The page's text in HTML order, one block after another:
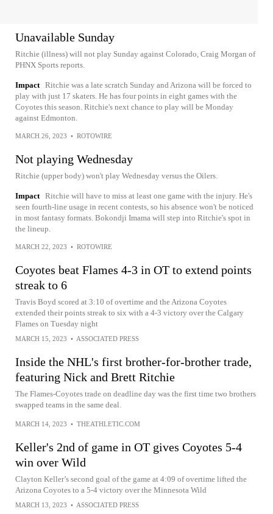
Unavailable Sunday
Ritchie (illness) will not play Sunday against Colorado, Craig Morgan of
PHNX Sports reports.
Impact Ritchie was a late scratch Sunday and Arizona will be forced to
play with just 17 skaters. He has four points in eight games with the
Coyotes this season. Ritchie's next chance to play will be Monday
against Edmonton.
MARCH 26, 2023 • ROTOWIRE
Not playing Wednesday
Ritchie (upper body) won't play Wednesday versus the Oilers.
Impact Ritchie will have to miss at least one game with the injury. He's
seen fourth-line usage in recent contests, so his absence won't be noticed
in most fantasy formats. Bokondji Imama will step into Ritchie's spot in
the lineup.
MARCH 22, 2023 • ROTOWIRE
Coyotes beat Flames 4-3 in OT to extend points
streak to 6
Travis Boyd scored at 3:10 of overtime and the Arizona Coyotes
extended their points streak to six with a 4-3 victory over the Calgary
Flames on Tuesday night
MARCH 15, 2023 • ASSOCIATED PRESS
Inside the NHL's first brother-for-brother trade,
featuring Nick and Brett Ritchie
The Flames-Coyotes trade on deadline day was the first time two brothers
swapped teams in the same deal.
MARCH 14, 2023 • THEATHLETIC.COM
Keller's 2nd of game in OT gives Coyotes 5-4
win over Wild
Clayton Keller’s second goal of the game at 4:09 of overtime lifted the
Arizona Coyotes to a 5-4 victory over the Minnesota Wild
MARCH 13, 2023 • ASSOCIATED PRESS